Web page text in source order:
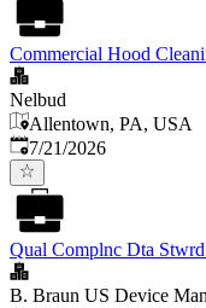
Commercial Hood
Nelbud
Allentown, PA, USA
Published:
7/21/2026
Qual Complnc Dta
B. Braun US Device